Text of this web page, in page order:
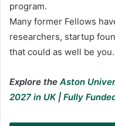
program.
Many former Fellows
researchers, startup
that could as well be you.
Explore theAston
2027 in UK | Fully